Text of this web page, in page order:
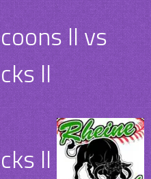
II vs
II
II